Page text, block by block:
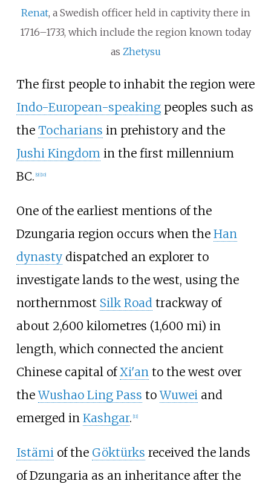
Renat, a Swedish officer held in captivity there in
1716–1733, which include the region known today
as Zhetysu
The first people to inhabit the region were
Indo-European-speakingpeoples such as
the Tocharians in prehistory and the
Jushi Kingdomin the first millennium
BC. [9] [10]
One of the earliest mentions of the
Dzungaria region occurs when the Han
dynastydispatched an explorer to
investigate lands to the west, using the
northernmost Silk Roadtrackway of
about 2,600 kilometres (1,600 mi) in
length, which connected the ancient
Chinese capital ofXi'anto the west over
theWushao Ling Pass toWuweiand
emerged in Kashgar. 11]
Istämiof the Göktürks received the lands
of Dzungaria as an inheritance after the